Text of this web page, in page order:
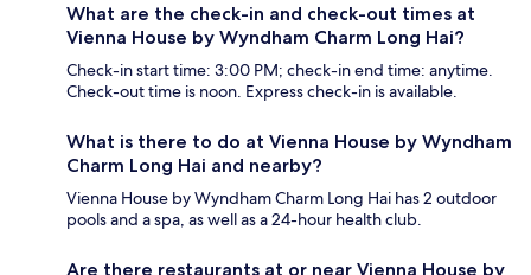
What are the check-in and check-out times at
Vienna House by Wyndham Charm Long Hai?
Check-in start time: 3:00 PM; check-in end time: anytime.
Check-out time is noon. Express check-in is available.
What is there to do at Vienna House by Wyndham
Charm Long Hai and nearby?
Vienna House by Wyndham Charm Long Hai has 2 outdoor
pools and a spa, as well as a 24-hour health club.
Are there restaurants at or near Vienna House by